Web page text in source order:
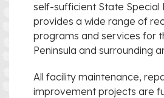
self-sufficient State Special
provides a wide range of
programs and services for
Peninsula and surrounding
All facility maintenance,
improvement projects are